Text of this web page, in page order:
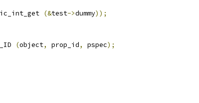
(&test->dummy));
(object, prop_id, pspec);